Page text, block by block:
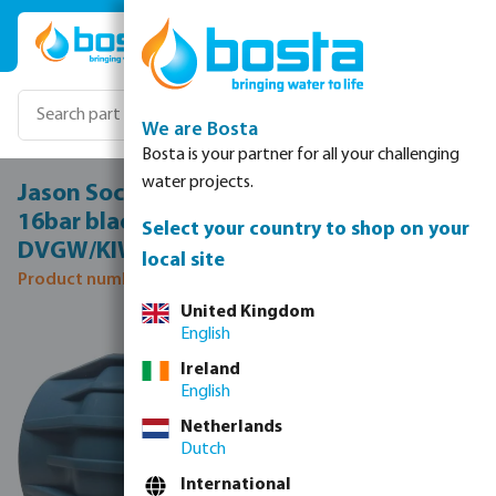
Skip to main content
Jason Socket PP 20 mm compression
16bar black/blue
DVGW/KIWA/WRAS/SVGW
Product number: 0706020
We are Bosta
Bosta is your partner for all your challenging
water projects.
Select your country to shop on your
local site
United Kingdom
English
Ireland
English
Netherlands
Dutch
International